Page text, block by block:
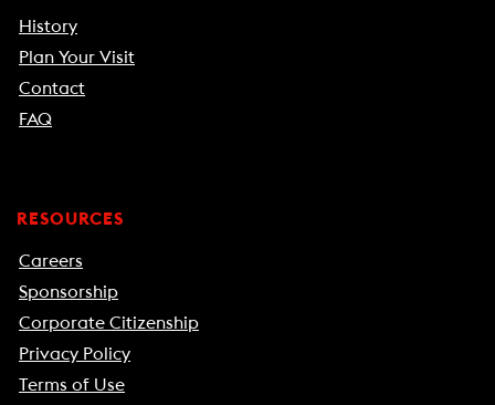
History
Plan Your Visit
Contact
FAQ
RESOURCES
Careers
Sponsorship
Corporate Citizenship
Privacy Policy
Terms of Use